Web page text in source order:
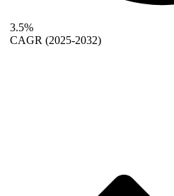
3.5%
CAGR (2025-2032)